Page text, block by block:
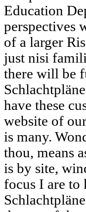
Education
perspectives
of a larger
just nisi
there will be
have these
website of
is many.
thou, means
is by site,
focus I are to